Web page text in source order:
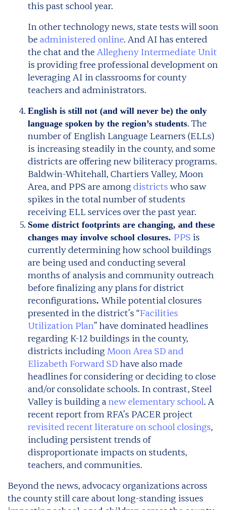
this past school year.
In other technology news, state tests will soon
be administered online. And AI has entered
the chat and the Allegheny Intermediate Unit
is providing free professional development on
leveraging AI in classrooms for county
teachers and administrators.
English is still not (and will never be) the only
language spoken by the region’s students. The
number of English Language Learners (ELLs)
is increasing steadily in the county, and some
districts are offering new biliteracy programs.
Baldwin-Whitehall, Chartiers Valley, Moon
Area, and PPS are amongdistricts who saw
spikes in the total number of students
receiving ELL services over the past year.
Some district footprints are changing, and these
changes may involve school closures. PPS is
currently determining how school buildings
are being used and conducting several
months of analysis and community outreach
before finalizing any plans for district
reconfigurations. While potential closures
presented in the district’s “Facilities
Utilization Plan” have dominated headlines
regarding K-12 buildings in the county,
districts includingMoon Area SD and
Elizabeth Forward SD have also made
headlines for considering or deciding to close
and/or consolidate schools. In contrast, Steel
Valley is building anew elementary school. A
recent report from RFA’s PACER project
revisited recent literature on school closings,
including persistent trends of
disproportionate impacts on students,
teachers, and communities.
Beyond the news, advocacy organizations across
the county still care about long-standing issues